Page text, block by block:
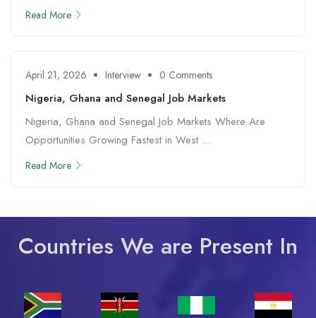
Read More
April 21, 2026 Interview 0 Comments
Nigeria, Ghana and Senegal Job Markets
Nigeria, Ghana and Senegal Job Markets Where Are
Opportunities Growing Fastest in West ...
Read More
Countries We are Present In